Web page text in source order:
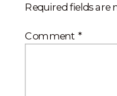
Required fields are
Comment *